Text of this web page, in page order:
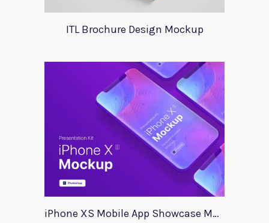
ITL Brochure Design Mockup
iPhone XS Mobile App Showcase Mockup